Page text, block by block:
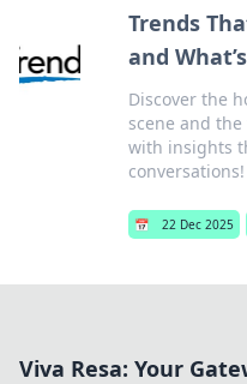
Trends
and
Discover the
scene and
with insights
conversations!
📅 22 Dec 2025
Viva Resa: Your